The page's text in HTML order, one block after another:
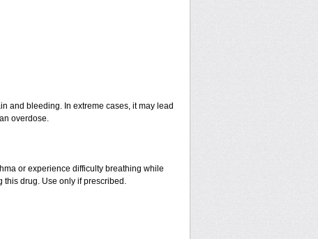
and bleeding. In extreme cases, it may lead
overdose.
or experience difficulty breathing while
drug. Use only if prescribed.